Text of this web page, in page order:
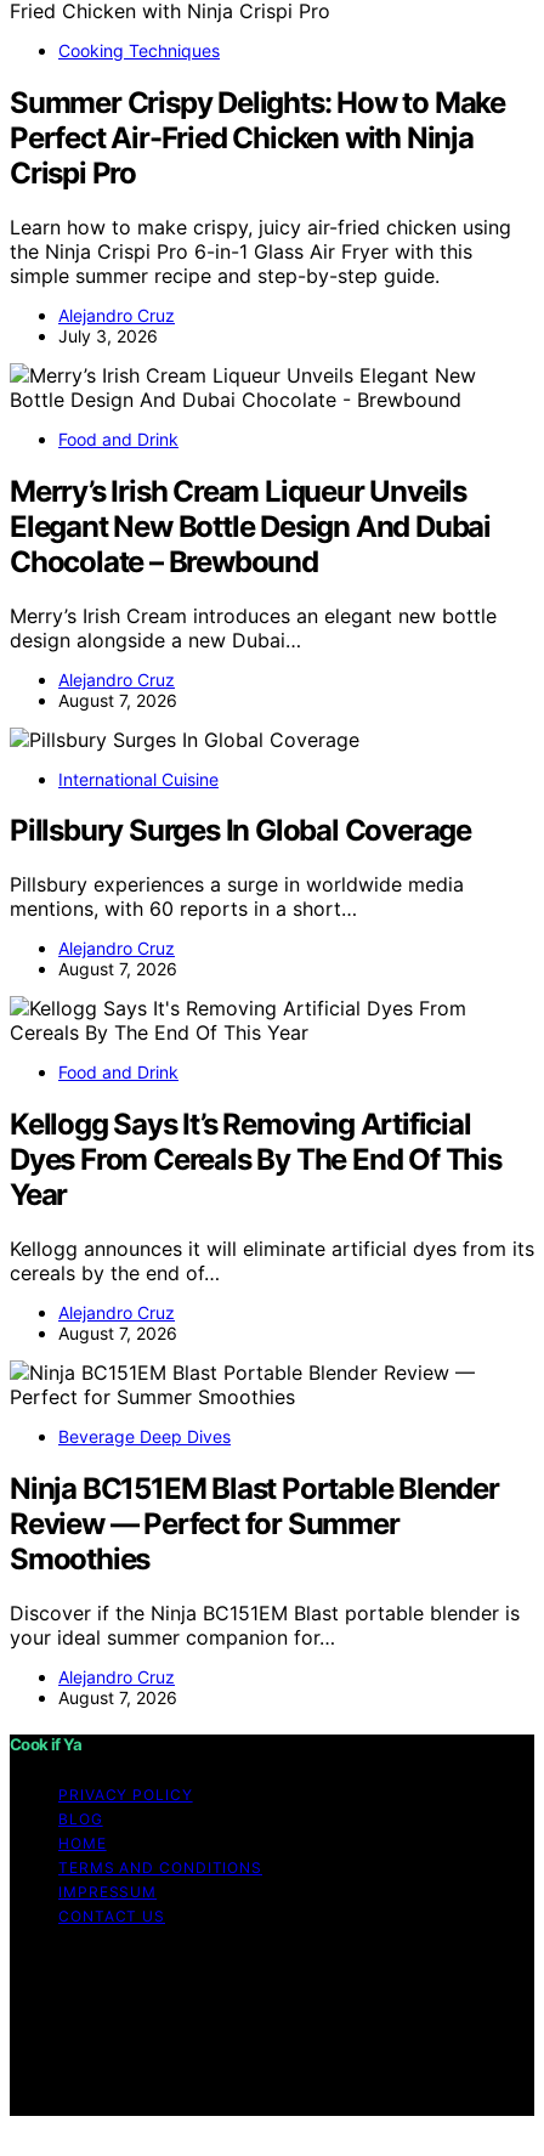
Cooking Techniques
Summer Crispy Delights: How to Make
Perfect Air-Fried Chicken with Ninja
Crispi Pro
Learn how to make crispy, juicy air-fried chicken using
the Ninja Crispi Pro 6-in-1 Glass Air Fryer with this
simple summer recipe and step-by-step guide.
Alejandro Cruz
July 3, 2026
Food and Drink
Merry’s Irish Cream Liqueur Unveils
Elegant New Bottle Design And Dubai
Chocolate – Brewbound
Merry’s Irish Cream introduces an elegant new bottle
design alongside a new Dubai…
Alejandro Cruz
August 7, 2026
International Cuisine
Pillsbury Surges In Global Coverage
Pillsbury experiences a surge in worldwide media
mentions, with 60 reports in a short…
Alejandro Cruz
August 7, 2026
Food and Drink
Kellogg Says It’s Removing Artificial
Dyes From Cereals By The End Of This
Year
Kellogg announces it will eliminate artificial dyes from its
cereals by the end of…
Alejandro Cruz
August 7, 2026
Beverage Deep Dives
Ninja BC151EM Blast Portable Blender
Review — Perfect for Summer
Smoothies
Discover if the Ninja BC151EM Blast portable blender is
your ideal summer companion for…
Alejandro Cruz
August 7, 2026
Cook if Ya
PRIVACY POLICY
BLOG
HOME
TERMS AND CONDITIONS
IMPRESSUM
CONTACT US